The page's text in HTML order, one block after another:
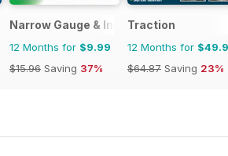
Narrow Gauge & Industrial Railway
12 Months for $9.99
$15.96 Saving 37%
Traction
12 Months for
$64.87 Saving 23%